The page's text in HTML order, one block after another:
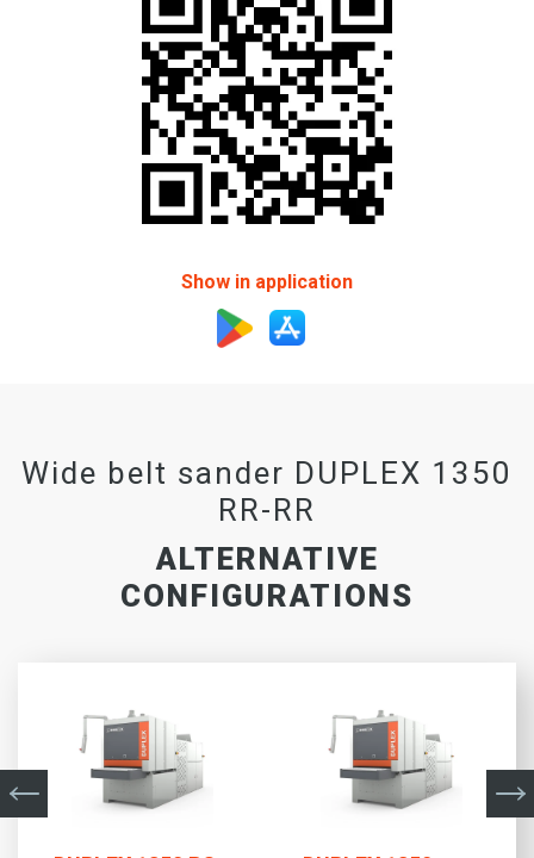
Show in application
Wide belt sander DUPLEX 1350
RR-RR
ALTERNATIVE
CONFIGURATIONS